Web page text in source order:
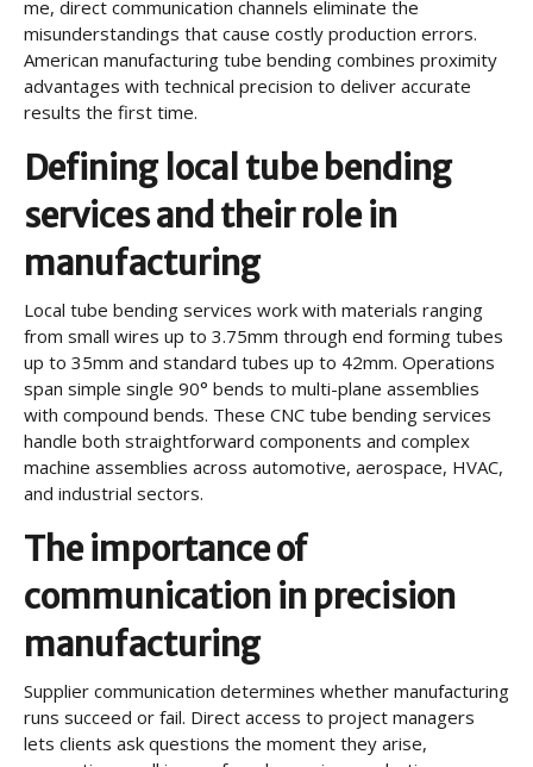
me, direct communication channels eliminate the
misunderstandings that cause costly production errors.
American manufacturing tube bending combines proximity
advantages with technical precision to deliver accurate
results the first time.
Defining local tube bending
services and their role in
manufacturing
Local tube bending services work with materials ranging
from small wires up to 3.75mm through end forming tubes
up to 35mm and standard tubes up to 42mm. Operations
span simple single 90° bends to multi-plane assemblies
with compound bends. These CNC tube bending services
handle both straightforward components and complex
machine assemblies across automotive, aerospace, HVAC,
and industrial sectors.
The importance of
communication in precision
manufacturing
Supplier communication determines whether manufacturing
runs succeed or fail. Direct access to project managers
lets clients ask questions the moment they arise,